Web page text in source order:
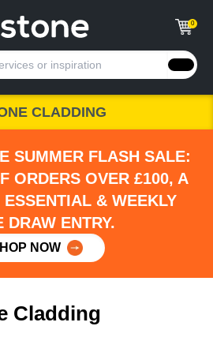
0
CLADDING
SUMMER FLASH SALE:
ORDERS OVER £100, A
ESSENTIAL & WEEKLY
DRAW ENTRY.
NOW
Cladding